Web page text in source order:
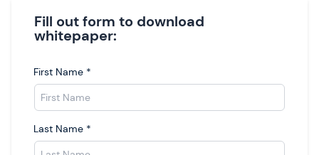
Fill out form to download
whitepaper:
First Name *
Last Name *